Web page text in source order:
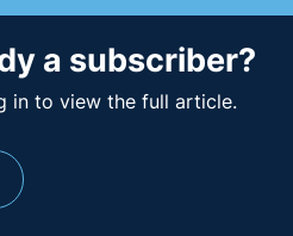
a subscriber?
in to view the full article.